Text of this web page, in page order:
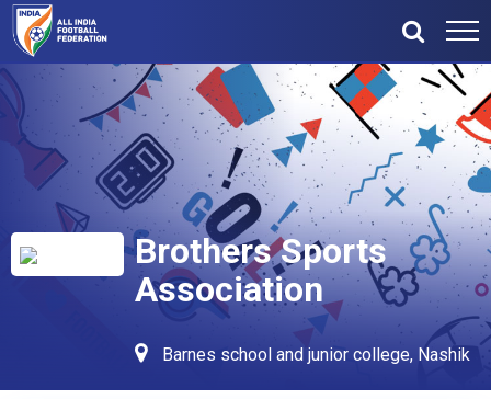
Brothers Sports
Association
Barnes school and junior college, Nashik